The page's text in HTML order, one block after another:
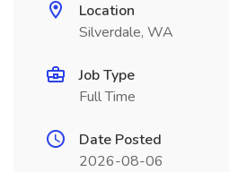
Location
Silverdale, WA
Job Type
Full Time
Date Posted
2026-08-06